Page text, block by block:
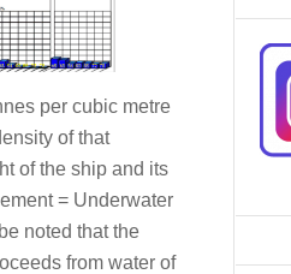
per cubic metre
of that
of the ship and its
= Underwater
noted that the
from water of